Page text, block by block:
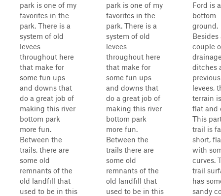
park is one of my
favorites in the
park. There is a
system of old
levees
throughout here
that make for
some fun ups
and downs that
do a great job of
making this river
bottom park
more fun.
Between the
trails, there are
some old
remnants of the
old landfill that
used to be in this
park is one of my
favorites in the
park. There is a
system of old
levees
throughout here
that make for
some fun ups
and downs that
do a great job of
making this river
bottom park
more fun.
Between the
trails there are
some old
remnants of the
old landfill that
used to be in this
Ford is
bottom
ground.
Besides
couple
ditches
levees,
terrain
flat and
This
trail is
short,
with
curves.
trail
has
sandy